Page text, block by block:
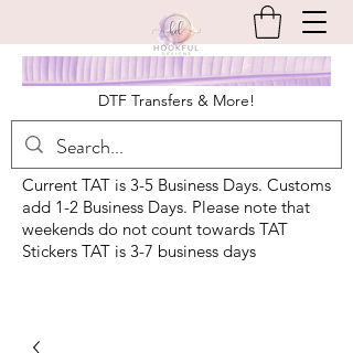
DTF Transfers & More!
Current TAT is 3-5 Business Days. Customs
add 1-2 Business Days. Please note that
weekends do not count towards TAT
Stickers TAT is 3-7 business days